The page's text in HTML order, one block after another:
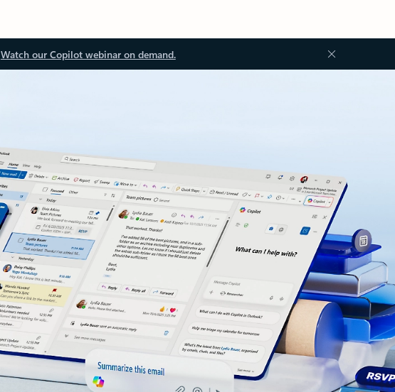
Watch our Copilot webinar on demand.